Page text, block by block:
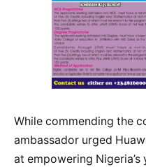
While commending the
ambassador urged
at empowering